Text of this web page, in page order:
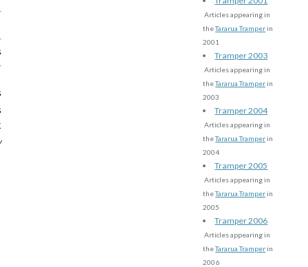
Articles appearing in
theTararua Tramper in
2001
Tramper 2003
Articles appearing in
theTararua Tramper in
2003
Tramper 2004
Articles appearing in
theTararua Tramper in
2004
Tramper 2005
Articles appearing in
theTararua Tramper in
2005
Tramper 2006
Articles appearing in
theTararua Tramper in
2006